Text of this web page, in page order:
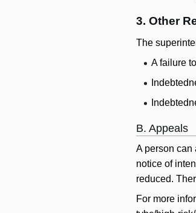
3. Other
The
A failure
B. Appeals
A person can
notice of
reduced.
For more